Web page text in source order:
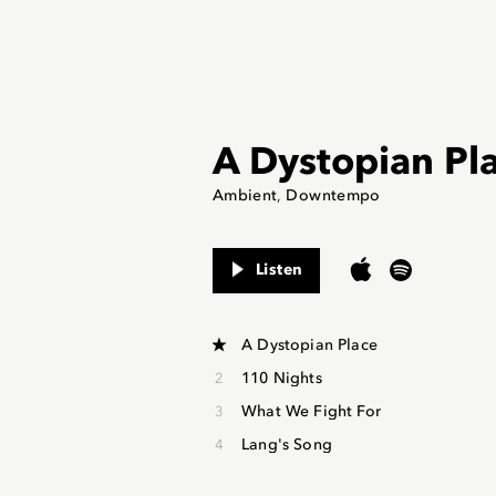
A Dystopian
Ambient Downtempo
Listen
A Dystopian Place
110 Nights
What We Fight For
Lang's Song